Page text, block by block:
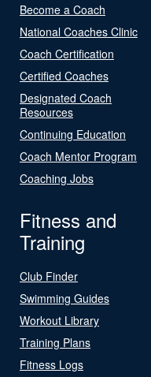
Become a Coach
National Coaches Clinic
Coach Certification
Certified Coaches
Designated Coach
Resources
Continuing Education
Coach Mentor Program
Coaching Jobs
Fitness and
Training
Club Finder
Swimming Guides
Workout Library
Training Plans
Fitness Logs